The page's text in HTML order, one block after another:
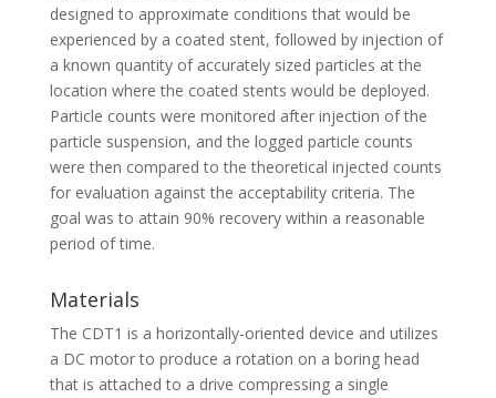
designed to approximate conditions that would be
experienced by a coated stent, followed by injection of
a known quantity of accurately sized particles at the
location where the coated stents would be deployed.
Particle counts were monitored after injection of the
particle suspension, and the logged particle counts
were then compared to the theoretical injected counts
for evaluation against the acceptability criteria. The
goal was to attain 90% recovery within a reasonable
period of time.
Materials
The CDT1 is a horizontally-oriented device and utilizes
a DC motor to produce a rotation on a boring head
that is attached to a drive compressing a single